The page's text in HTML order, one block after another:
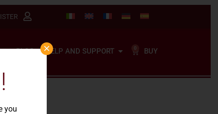
BLOG HELP AND SUPPORT 0 BUY
you
×